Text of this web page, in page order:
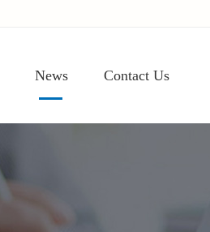
News Contact Us